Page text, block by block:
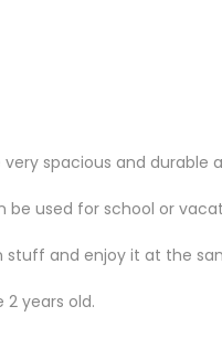
very spacious and
be used for school or
stuff and enjoy it at the
years old.